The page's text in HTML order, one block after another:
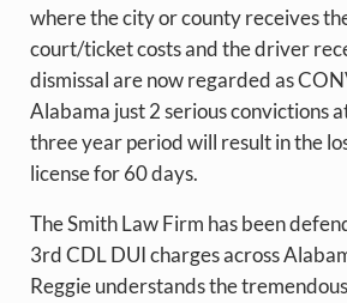
where the city or county receives
court/ticket costs and the driver
dismissal are now regarded as
Alabama just 2 serious convictions
three year period will result in the
license for 60 days.
The Smith Law Firm has been
3rd CDL DUI charges across
Reggie understands the